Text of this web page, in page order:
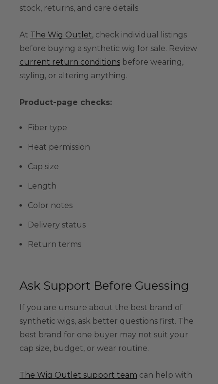
stock, returns, and care details.
At The Wig Outlet, check individual listings
before buying a synthetic wig for sale. Review
current return conditions before wearing,
styling, or altering anything.
Product-page checks:
Fiber type
Heat permission
Cap size
Length
Color notes
Delivery status
Return terms
Ask Support Before Guessing
If you are unsure about the best brand of
synthetic wigs, ask better questions first. The
best brand for one buyer may not suit your
cap size, budget, or wear routine.
The Wig Outlet support team can help with